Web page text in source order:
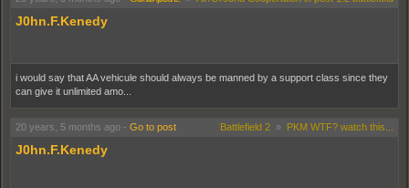
J0hn.F.Kenedy
i would say that AA vehicule should always be manned by a support class since they
can give it unlimited amo...
20 years, 5 months ago - Go to post Battlefield 2 » PKM WTF? watch this...
J0hn.F.Kenedy